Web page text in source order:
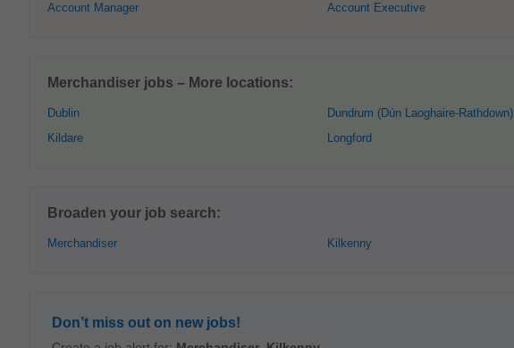
Account Manager
Account Executive
Merchandiser jobs – More locations:
Dublin
Kildare
Dundrum (Dún Laoghaire-Rathdown)
Longford
Broaden your job search:
Merchandiser Kilkenny
Don’t miss out on new jobs!